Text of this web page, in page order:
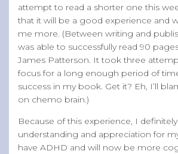
attempt to read a shorter one this
that it will be a good experience and
me more. (Between writing and
was able to successfully read 90
James Patterson. It took three
focus for a long enough period of
success in my book. Get it? Eh, I’ll
on chemo brain.)
Because of this experience, I
understanding and appreciation for
have ADHD and will now be more